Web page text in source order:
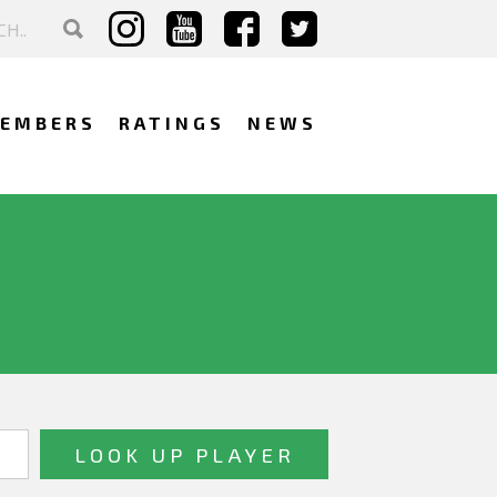
RATINGS NEWS